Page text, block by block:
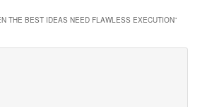
THE BEST IDEAS NEED FLAWLESS EXECUTION”